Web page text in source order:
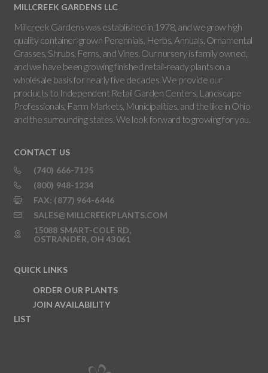
MILLCREEK GARDENS LLC
Millcreek Gardens was established in 1978, and we grow high
quality container-grown Perennials, Herbs, Annuals, Ornamental
Grasses, Shrubs, Ferns, and Vines. Our nursery is family owned,
and we have been growing finished retail-ready plants on a
wholesale basis for nearly five decades. We provide our
products to Independent Retail Garden Centers, Landscape
Professionals, Farm Markets, Municipalities, and the like in Ohio
and the surrounding states. We look forward to growing for you.
CONTACT US
(740) 666-7125
(800) 948-1234
FAX: (877) 964-6446
SALES@MILLCREEKPLANTS.COM
15088 SMART-COLE RD,
OSTRANDER, OH 43061
QUICK LINKS
ORDER OUR PLANTS
JOIN AVAILABILITY
LIST